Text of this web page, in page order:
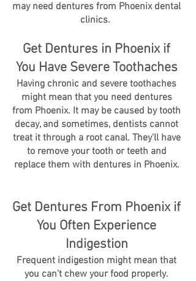
may need dentures from Phoenix dental
clinics.
Get Dentures in Phoenix if
You Have Severe Toothaches
Having chronic and severe toothaches
might mean that you need dentures
from Phoenix. It may be caused by tooth
decay, and sometimes, dentists cannot
treat it through a root canal. They'll have
to remove your tooth or teeth and
replace them with dentures in Phoenix.
Get Dentures From Phoenix if
You Often Experience
Indigestion
Frequent indigestion might mean that
you can't chew your food properly.